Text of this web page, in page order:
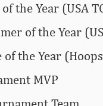
of the Year (USA
of the Year
of the Year
MVP